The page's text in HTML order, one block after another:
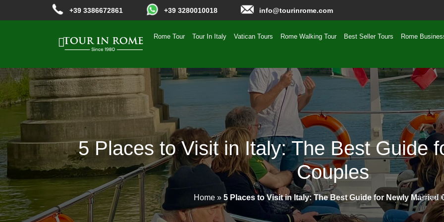
+39 3386672861 +39 3280010018 info@tourinrome.com
Rome Tour Tour In Italy Vatican Tours Rome Walking Tour Best Seller Tours Rome
5 Places to Visit in Italy: The Best Guide
Couples
Home» 5 Places to Visit in Italy: The Best Guide for Newly Married